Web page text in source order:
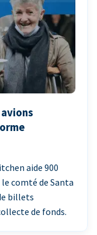
aide 900
comté de Santa
billets
de fonds.